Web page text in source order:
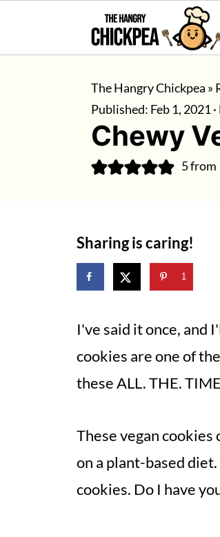
The Hangry Chickpea »
Published: Feb 1, 2021
Chewy
5from
Sharing is caring!
1
I've said it once, and
cookies are one of
these ALL. THE.
These vegan
on a plant-based
cookies. Do I have